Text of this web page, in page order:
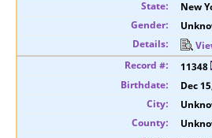
New
11348
Dec